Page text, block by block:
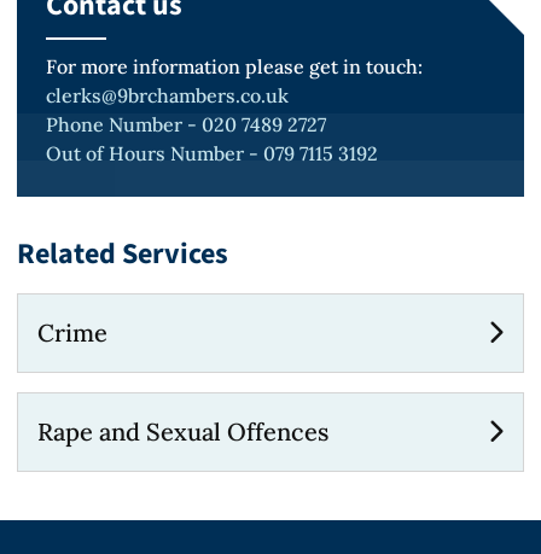
For more information please get in touch:
clerks@9brchambers.co.uk
Phone Number - 020 7489 2727
Out of Hours Number - 079 7115 3192
Related Services
Crime
Rape and Sexual Offences